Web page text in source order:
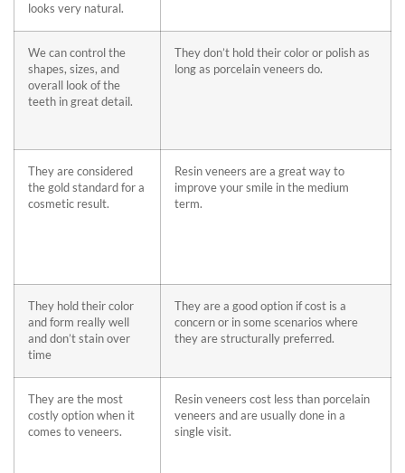
looks very natural.
We can control the
shapes, sizes, and
overall look of the
teeth in great detail.
They don’t hold their color or polish as
long as porcelain veneers do.
They are considered
the gold standard for a
cosmetic result.
Resin veneers are a great way to
improve your smile in the medium
term.
They hold their color
and form really well
and don’t stain over
time
They are a good option if cost is a
concern or in some scenarios where
they are structurally preferred.
They are the most
costly option when it
comes to veneers.
Resin veneers cost less than porcelain
veneers and are usually done in a
single visit.